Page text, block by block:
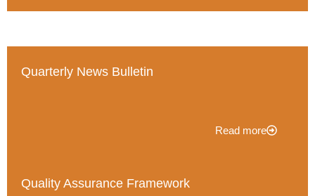
Quarterly News Bulletin
Read more
Quality Assurance Framework